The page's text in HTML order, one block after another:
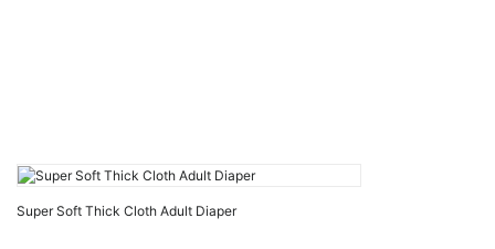
Super Soft Thick Cloth Adult Diaper